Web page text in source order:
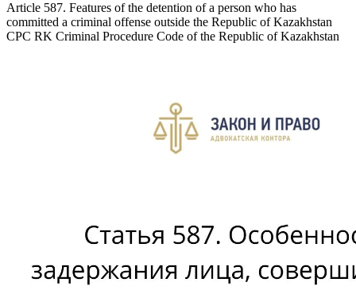
Article 587. Features of the detention of a person who has
committed a criminal offense outside the Republic of Kazakhstan
CPC RK Criminal Procedure Code of the Republic of Kazakhstan